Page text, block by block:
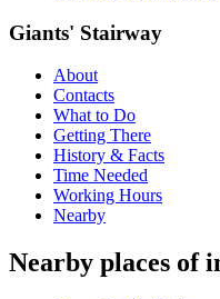
Giants' Stairway
About
Contacts
What to Do
Getting There
History & Facts
Time Needed
Working Hours
Nearby
Nearby places of